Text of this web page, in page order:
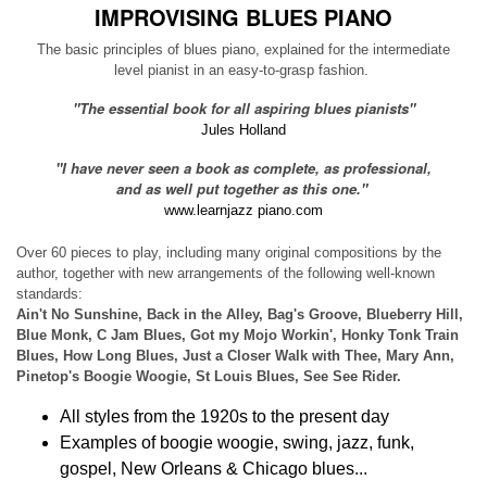
IMPROVISING BLUES PIANO
The basic principles of blues piano, explained for the intermediate
level pianist in an easy-to-grasp fashion.
"The essential book for all aspiring blues pianists"
Jules Holland
"I have never seen a book as complete, as professional,
and as well put together as this one."
www.learnjazz piano.com
Over 60 pieces to play, including many original compositions by the
author, together with new arrangements of the following well-known
standards:
Ain't No Sunshine, Back in the Alley, Bag's Groove, Blueberry Hill,
Blue Monk, C Jam Blues, Got my Mojo Workin', Honky Tonk Train
Blues, How Long Blues, Just a Closer Walk with Thee, Mary Ann,
Pinetop's Boogie Woogie, St Louis Blues, See See Rider.
All styles from the 1920s to the present day
Examples of boogie woogie, swing, jazz, funk,
gospel, New Orleans & Chicago blues...